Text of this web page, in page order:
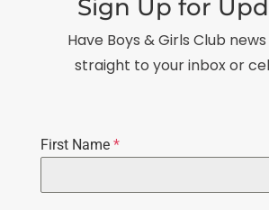
Sign Up for
Have Boys & Girls Club
straight to your inbox or
First Name *